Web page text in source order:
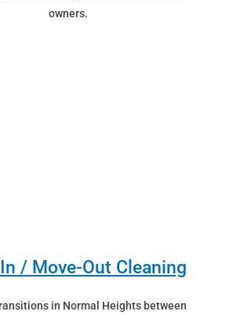
owners.
/ Move-Out Cleaning
in Normal Heights between